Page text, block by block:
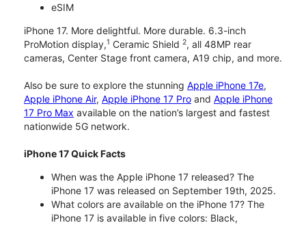
eSIM
iPhone 17. More delightful. More durable. 6.3-inch
ProMotion display,1 Ceramic Shield 2, all 48MP rear
cameras, Center Stage front camera, A19 chip, and more.
Also be sure to explore the stunning Apple iPhone 17e,
Apple iPhone Air, Apple iPhone 17 Pro and Apple iPhone
17 Pro Max available on the nation’s largest and fastest
nationwide 5G network.
iPhone 17 Quick Facts
When was the Apple iPhone 17 released? The
iPhone 17 was released on September 19th, 2025.
What colors are available on the iPhone 17? The
iPhone 17 is available in five colors: Black,